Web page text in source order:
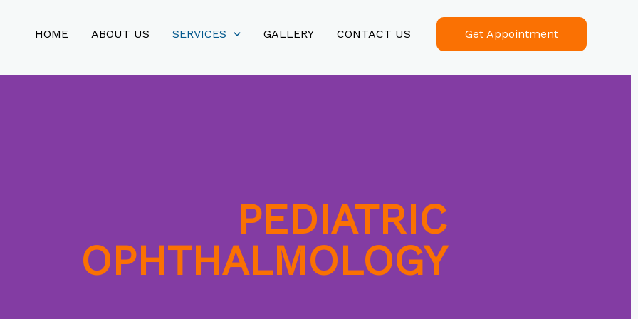
HOME ABOUT US SERVICES GALLERY CONTACT US Get Appointment
PEDIATRIC
OPHTHALMOLOGY